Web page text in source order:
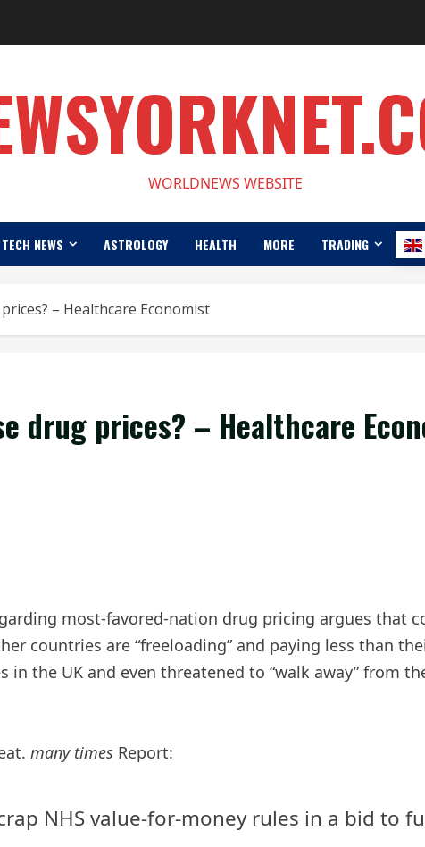
WORLDNEWS WEBSITE
TECH NEWS ASTROLOGY HEALTH MORE TRADING
– Healthcare Economist
drug prices? – Healthcare
most-favored-nation drug pricing argues that
countries are “freeloading” and paying less than
in the UK and even threatened to “walk away” from
many times Report:
NHS value-for-money rules in a bid to